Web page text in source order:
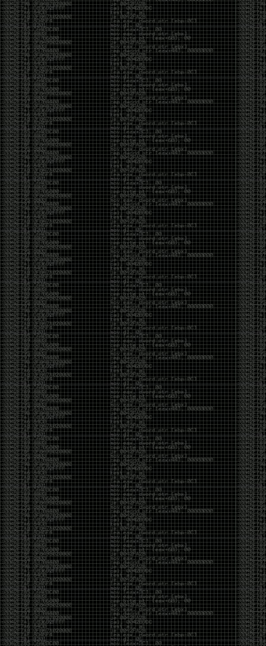
now that covid is over and ww3 about to start figured
id stop by and say hi.
Moving to gitlab
by admin
Tuesday, February 9th, 2021 at 5:18 pm
Starting to push all code to gitlab, all the code on
github will be left there but the account will be
abandoned.
Swag
by admin
Tuesday, May 5th, 2020 at 2:07 am
Swag reminderhttps://teespring.com/stores/illmob-
swag-shop